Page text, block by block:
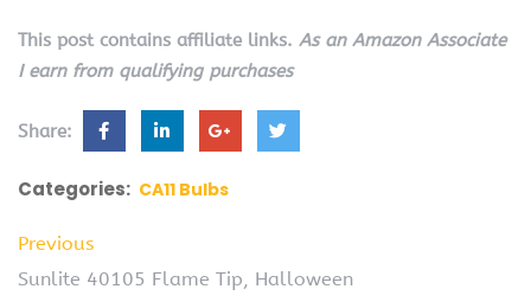
This post contains affiliate links. As an Amazon Associate
I earn from qualifying purchases
Share:
Categories: CA11 Bulbs
Previous
Sunlite 40105 Flame Tip, Halloween